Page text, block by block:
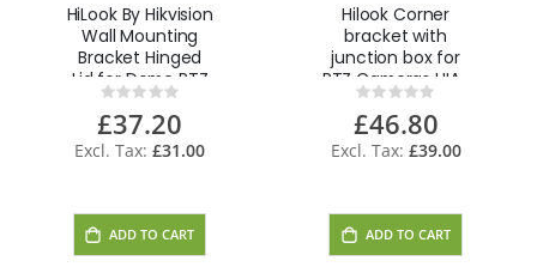
HiLook By Hikvision
Wall Mounting
Bracket Hinged
Lid for Dome PTZ
cameras
Rating:
0%
£37.20
£31.00
ADD TO CART
Hilook Corner
bracket with
junction box for
PTZ Cameras HIA-
B471-C By
Hikvision
Rating:
0%
£46.80
£39.00
ADD TO CART